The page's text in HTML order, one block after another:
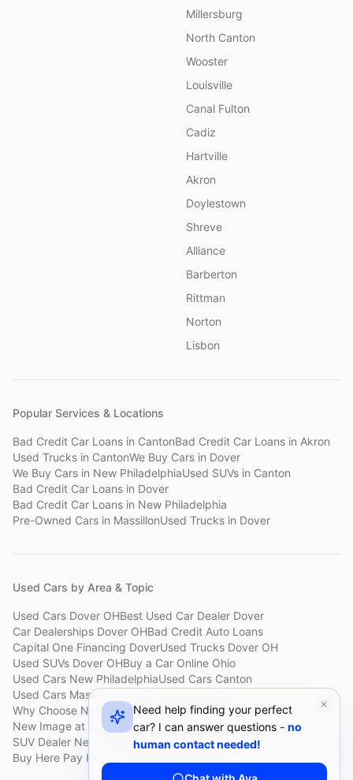
Millersburg
North Canton
Wooster
Louisville
Canal Fulton
Cadiz
Hartville
Akron
Doylestown
Shreve
Alliance
Barberton
Rittman
Norton
Lisbon
Popular Services & Locations
Bad Credit Car Loans in CantonBad Credit Car Loans in Akron
Used Trucks in CantonWe Buy Cars in Dover
We Buy Cars in New PhiladelphiaUsed SUVs in Canton
Bad Credit Car Loans in Dover
Bad Credit Car Loans in New Philadelphia
Pre-Owned Cars in MassillonUsed Trucks in Dover
Used Cars by Area & Topic
Used Cars Dover OHBest Used Car Dealer Dover
Car Dealerships Dover OHBad Credit Auto Loans
Capital One Financing DoverUsed Trucks Dover OH
Used SUVs Dover OHBuy a Car Online Ohio
Used Cars New PhiladelphiaUsed Cars Canton
Used Cars Massillon
Why Choose New ImageCustomer ReviewsAbout New Image
New Image at a GlanceSell My Car Fast Dover
SUV Dealer New PhiladelphiaBad Credit Car Lot Canton
Buy Here Pay Here Dover
Need help finding your perfect
car? I can answer questions - no
human contact needed!